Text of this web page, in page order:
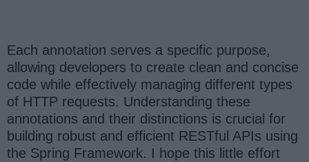
Each annotation serves a specific purpose,
allowing developers to create clean and concise
code while effectively managing different types
of HTTP requests. Understanding these
annotations and their distinctions is crucial for
building robust and efficient RESTful APIs using
the Spring Framework. I hope this little effort